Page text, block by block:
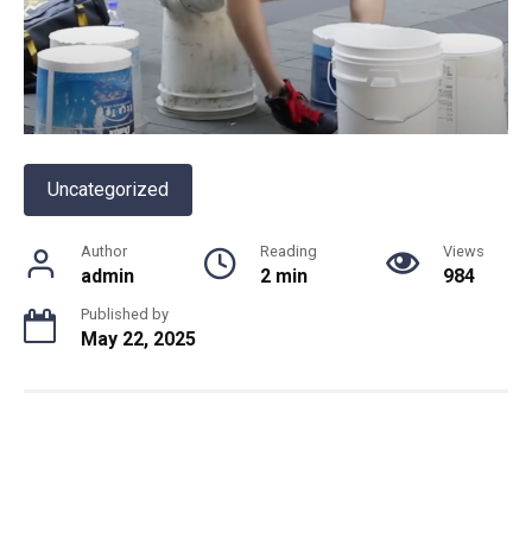
Uncategorized
Author
admin
Reading
2 min
Views
984
Published by
May 22, 2025